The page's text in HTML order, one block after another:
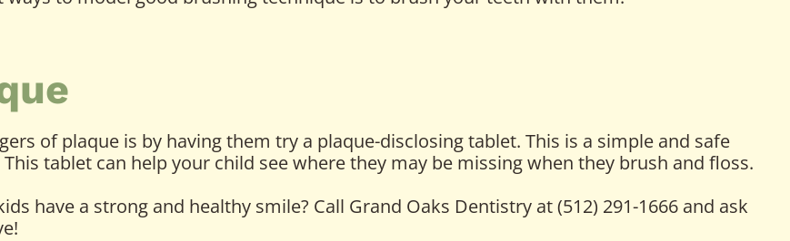
of plaque is by having them try a plaque-disclosing tablet. This is a simple and safe
tablet can help your child see where they may be missing when they brush and floss.
have a strong and healthy smile? Call Grand Oaks Dentistry at (512) 291-1666 and ask